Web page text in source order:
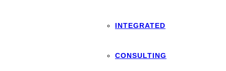
INTEGRATED
CONSULTING